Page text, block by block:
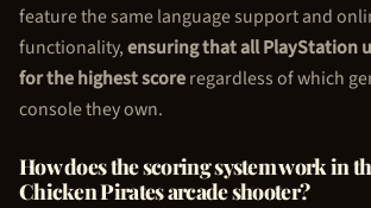
feature the same language support and
functionality,ensuring that all PlayStation
for the highest scoreregardless of which
console they own.
How does the scoring system work in
Chicken Pirates arcade shooter?